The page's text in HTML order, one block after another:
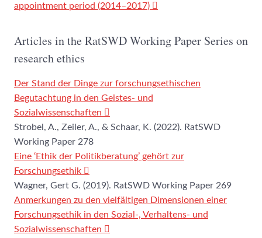
appointment period (2014–2017)
Articles in the RatSWD Working Paper Series on
research ethics
Der Stand der Dinge zur forschungsethischen
Begutachtung in den Geistes- und
Sozialwissenschaften
Strobel, A., Zeiler, A., & Schaar, K. (2022). RatSWD
Working Paper 278
Eine ‘Ethik der Politikberatung’ gehört zur
Forschungsethik
Wagner, Gert G. (2019). RatSWD Working Paper 269
Anmerkungen zu den vielfältigen Dimensionen einer
Forschungsethik in den Sozial-, Verhaltens- und
Sozialwissenschaften